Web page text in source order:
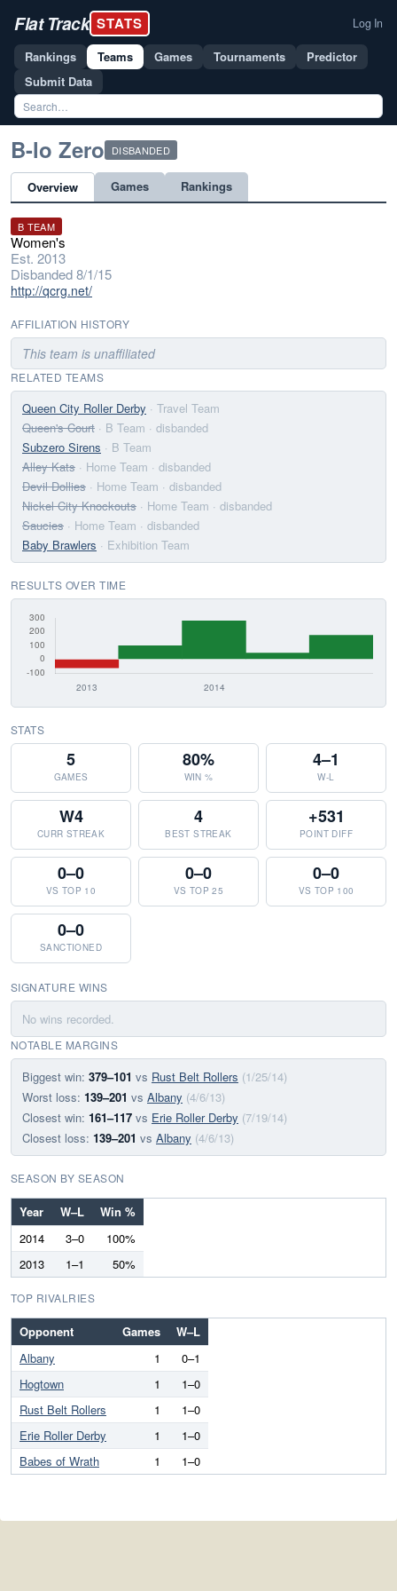
Flat Track STATS Log In
Rankings Teams Games Tournaments
Predictor
Submit Data
B-lo Zero DISBANDED
Overview Games Rankings
B TEAM
Women's
Est. 2013
Disbanded 8/1/15
http://qcrg.net/
AFFILIATION HISTORY
This team is unaffiliated
RELATED TEAMS
Queen City Roller Derby · Travel Team
Queen's Court · B Team · disbanded
Subzero Sirens · B Team
Alley Kats · Home Team · disbanded
Devil Dollies · Home Team · disbanded
Nickel City Knockouts · Home Team · disbanded
Saucies · Home Team · disbanded
Baby Brawlers · Exhibition Team
RESULTS OVER TIME
STATS
5
GAMES
80%
WIN %
4–1
W-L
W4
CURR STREAK
4
BEST STREAK
+531
POINT DIFF
0–0
VS TOP 10
0–0
VS TOP 25
0–0
VS TOP 100
0–0
SANCTIONED
SIGNATURE WINS
No wins recorded.
NOTABLE MARGINS
Biggest win: 379–101 vs Rust Belt Rollers (1/25/14)
Worst loss: 139–201 vs Albany (4/6/13)
Closest win: 161–117 vs Erie Roller Derby (7/19/14)
Closest loss: 139–201 vs Albany (4/6/13)
SEASON BY SEASON
Year W–L
Win %
2014
3–0
100%
2013
1–1 50%
TOP RIVALRIES
Opponent Games
W–L
Albany
1
0–1
Hogtown
1
1–0
Rust Belt Rollers
1
1–0
Erie Roller Derby
1
1–0
Babes of Wrath
1 1–0